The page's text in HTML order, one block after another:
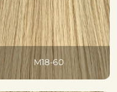
M18-60